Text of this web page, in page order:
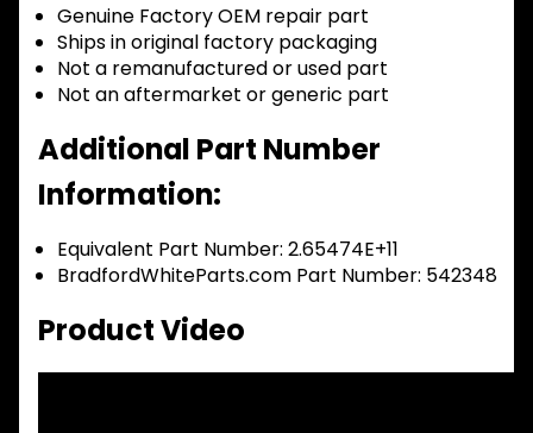
Genuine Factory OEM repair part
Ships in original factory packaging
Not a remanufactured or used part
Not an aftermarket or generic part
Additional Part Number
Information:
Equivalent Part Number: 2.65474E+11
BradfordWhiteParts.com Part Number: 542348
Product Video